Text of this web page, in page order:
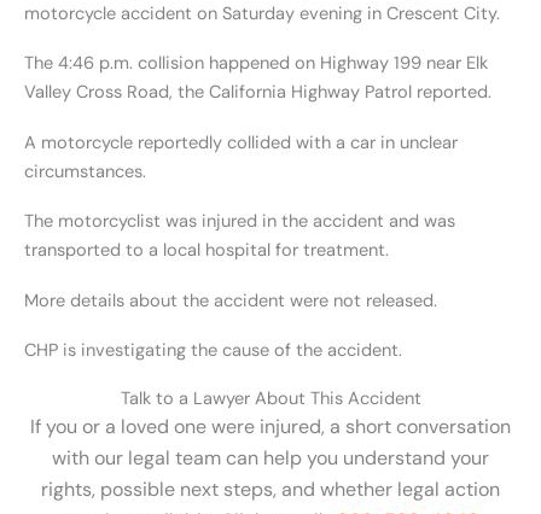
motorcycle accident on Saturday evening in Crescent City.
The 4:46 p.m. collision happened on Highway 199 near Elk
Valley Cross Road, the California Highway Patrol reported.
A motorcycle reportedly collided with a car in unclear
circumstances.
The motorcyclist was injured in the accident and was
transported to a local hospital for treatment.
More details about the accident were not released.
CHP is investigating the cause of the accident.
Talk to a Lawyer About This Accident
If you or a loved one were injured, a short conversation
with our legal team can help you understand your
rights, possible next steps, and whether legal action